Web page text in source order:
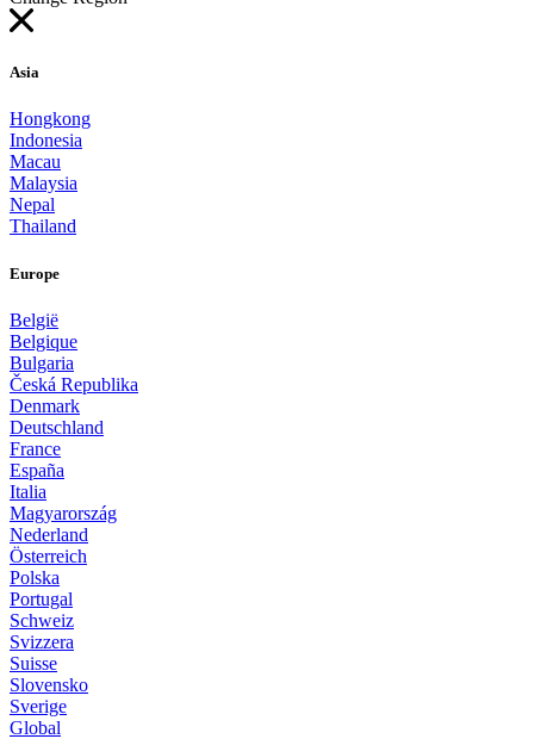
Asia
Hongkong
Indonesia
Macau
Malaysia
Nepal
Thailand
Europe
België
Belgique
Bulgaria
Česká Republika
Denmark
Deutschland
France
España
Italia
Magyarország
Nederland
Österreich
Polska
Portugal
Schweiz
Svizzera
Suisse
Slovensko
Sverige
Global